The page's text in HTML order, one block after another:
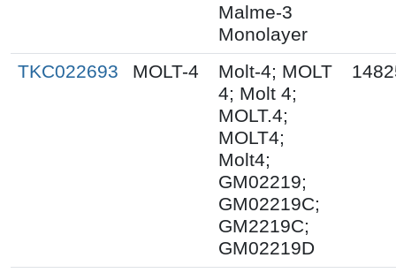
Malme-3
Monolayer
TKC022693 MOLT-4
Molt-4; MOLT
4; Molt 4;
MOLT.4;
MOLT4;
Molt4;
GM02219;
GM02219C;
GM2219C;
GM02219D